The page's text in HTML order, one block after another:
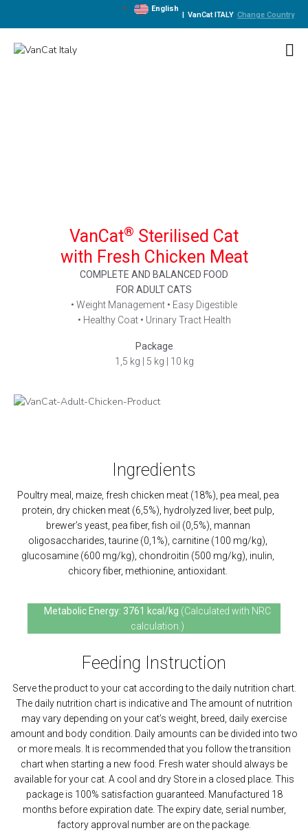
English
| VanCat ITALY Change Country
VanCat® Sterilised Cat
with Fresh Chicken Meat
COMPLETE AND BALANCED FOOD
FOR ADULT CATS
• Weight Management • Easy Digestible
• Healthy Coat • Urinary Tract Health
Package
1,5 kg | 5 kg
| 10 kg
Ingredients
Poultry meal, maize, fresh chicken meat (18%), pea meal, pea
protein, dry chicken meat (6,5%), hydrolyzed liver, beet pulp,
brewer’s yeast, pea fiber, fish oil (0,5%), mannan
oligosaccharides, taurine (0,1%), carnitine (100 mg/kg),
glucosamine (600 mg/kg), chondroitin (500 mg/kg), inulin,
chicory fiber, methionine, antioxidant.
Metabolic Energy: 3761 kcal/kg (Calculated with NRC
calculation.)
Feeding Instruction
Serve the product to your cat according to the daily nutrition chart.
The daily nutrition chart is indicative and The amount of nutrition
may vary depending on your cat’s weight, breed, daily exercise
amount and body condition. Daily amounts can be divided into two
or more meals. It is recommended that you follow the transition
chart when starting a new food. Fresh water should always be
available for your cat. A cool and dry Store in a closed place. This
package is 100% satisfaction guaranteed. Manufactured 18
months before expiration date. The expiry date, serial number,
factory approval number are on the package.